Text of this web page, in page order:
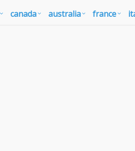
canada australia france